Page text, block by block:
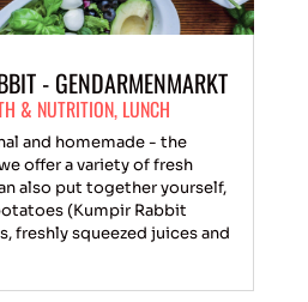
- GENDARMENMARKT
& NUTRITION, LUNCH
and homemade - the
offer a variety of fresh
also put together yourself,
(Kumpir Rabbit
freshly squeezed juices and